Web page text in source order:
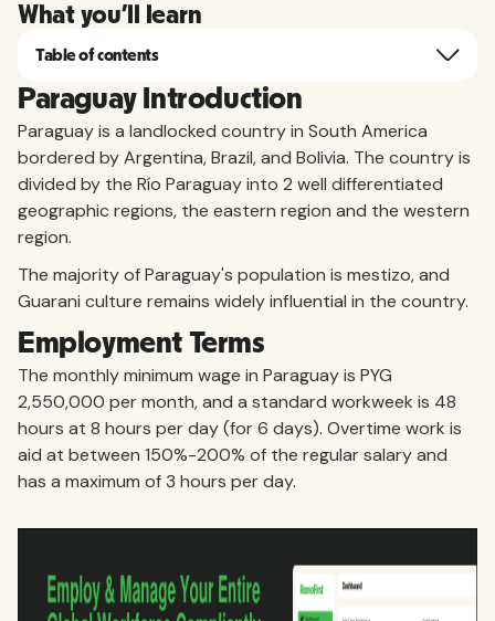
What you'll learn
Table of contents
Paraguay Introduction
Paraguay is a landlocked country in South America
bordered by Argentina, Brazil, and Bolivia. The country is
divided by the Río Paraguay into 2 well differentiated
geographic regions, the eastern region and the western
region.
The majority of Paraguay's population is mestizo, and
Guarani culture remains widely influential in the country.
Employment Terms
The monthly minimum wage in Paraguay is PYG
2,550,000 per month, and a standard workweek is 48
hours at 8 hours per day (for 6 days). Overtime work is
aid at between 150%-200% of the regular salary and
has a maximum of 3 hours per day.